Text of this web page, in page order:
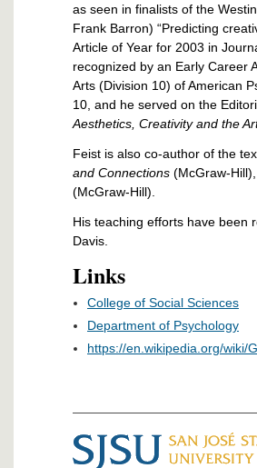
as seen in finalists of the
Frank Barron) “Predicting
Article of Year for 2003 in
recognized by an Early Career
Arts (Division 10) of American
10, and he served on the
Aesthetics, Creativity and the
Feist is also co-author of the
and Connections (McGraw-
(McGraw-Hill).
His teaching efforts have been
Davis.
Links
College of Social Sciences
Department of Psychology
https://en.wikipedia.org/wiki/